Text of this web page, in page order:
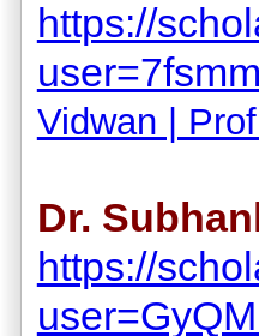
https://
Vidwan |
Dr.
https://